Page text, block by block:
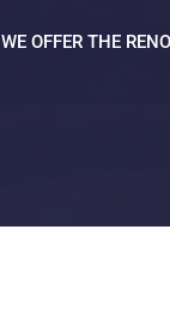
WE OFFER THE